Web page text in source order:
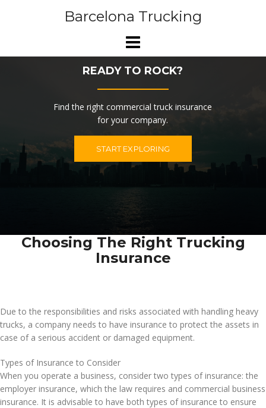
Barcelona Trucking
READY TO ROCK?
Find the right commercial truck insurance
for your company.
START EXPLORING
Choosing The Right Trucking
Insurance
Due to the responsibilities and risks associated with handling heavy
trucks, a company needs to have insurance to protect the assets in
case of a serious accident or damaged equipment.
Types of Insurance to Consider
When you operate a business, consider two types of insurance: the
employer insurance, which the law requires and commercial business
insurance. It is advisable to have both types of insurance to ensure